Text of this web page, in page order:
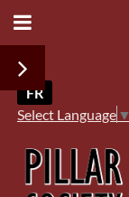
FR
Select Language ▼